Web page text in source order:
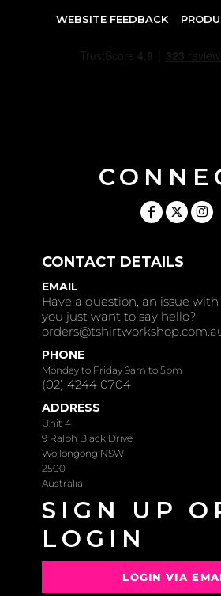
WEBSITE FEEDBACK
CONTACT DETAILS
EMAIL
Have a question, an issue
you just want to say hello?
PHONE
Monday to Friday 9am to 5pm
(02) 4244 0704
ADDRESS
Unit 4
9 Ralph Black Drive
Wollongong NSW
2500
Australia
SIGN UP
LOGIN
LOGIN VIA